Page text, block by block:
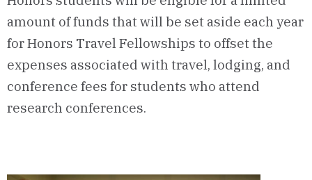
amount of funds that will be set aside each year
for Honors Travel Fellowships to offset the
expenses associated with travel, lodging, and
conference fees for students who attend
research conferences.